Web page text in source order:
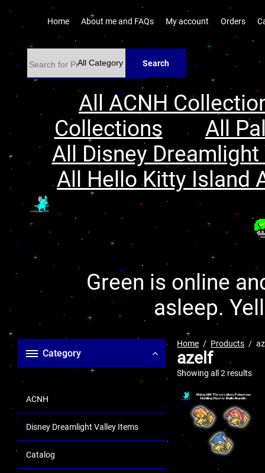
Home About me and FAQs My account Orders
Search
All ACNH
Collections
All
All Disney
All Hello Kitty Island
Green is online
asleep.
Category
ACNH
Disney Dreamlight Valley Items
Catalog
Home Products
azelf
Showing all 2 results